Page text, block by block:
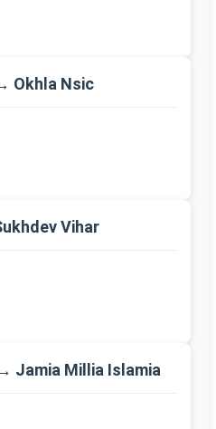
Okhla Nsic
Vihar
Jamia Millia Islamia